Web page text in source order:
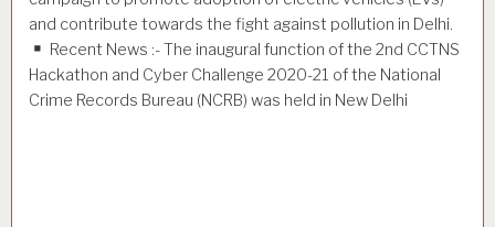
and contribute towards the fight against pollution in Delhi.
Recent News :- The inaugural function of the 2nd CCTNS
Hackathon and Cyber Challenge 2020-21 of the National
Crime Records Bureau (NCRB) was held in New Delhi